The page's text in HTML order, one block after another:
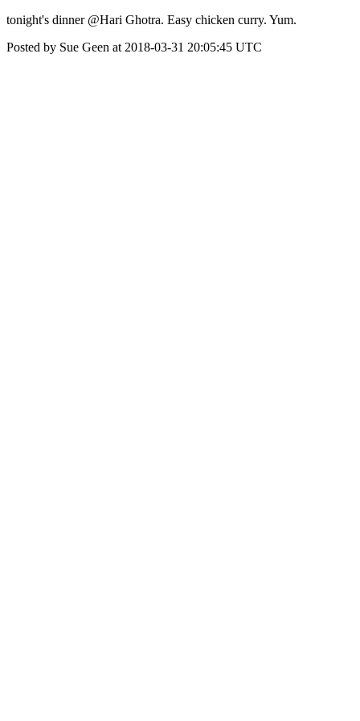
tonight's dinner @Hari Ghotra. Easy chicken curry. Yum.
Posted by Sue Geen at 2018-03-31 20:05:45 UTC